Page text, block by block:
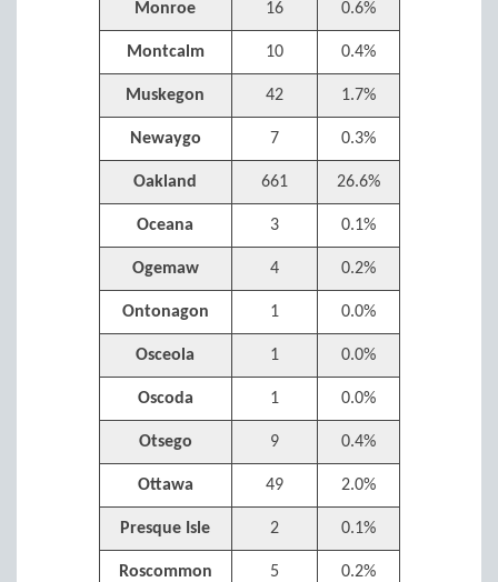
Monroe 16 0.6%
Montcalm 10 0.4%
Muskegon 42 1.7%
Newaygo 7 0.3%
Oakland 661 26.6%
Oceana 3 0.1%
Ogemaw 4 0.2%
Ontonagon 1 0.0%
Osceola 1 0.0%
Oscoda 1 0.0%
Otsego 9 0.4%
Ottawa 49 2.0%
Presque Isle 2 0.1%
Roscommon 5 0.2%